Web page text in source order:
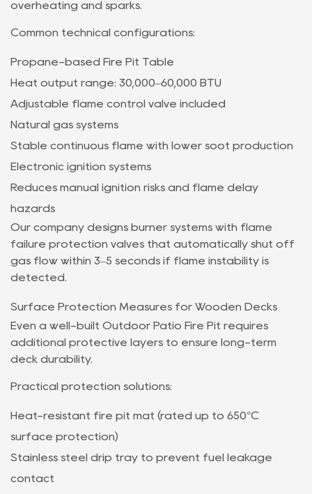
overheating and sparks.
Common technical configurations:
Propane-based Fire Pit Table
Heat output range: 30,000–60,000 BTU
Adjustable flame control valve included
Natural gas systems
Stable continuous flame with lower soot production
Electronic ignition systems
Reduces manual ignition risks and flame delay
hazards
Our company designs burner systems with flame
failure protection valves that automatically shut off
gas flow within 3–5 seconds if flame instability is
detected.
Surface Protection Measures for Wooden Decks
Even a well-built Outdoor Patio Fire Pit requires
additional protective layers to ensure long-term
deck durability.
Practical protection solutions:
Heat-resistant fire pit mat (rated up to 650°C
surface protection)
Stainless steel drip tray to prevent fuel leakage
contact